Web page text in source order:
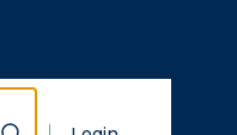
Show Search